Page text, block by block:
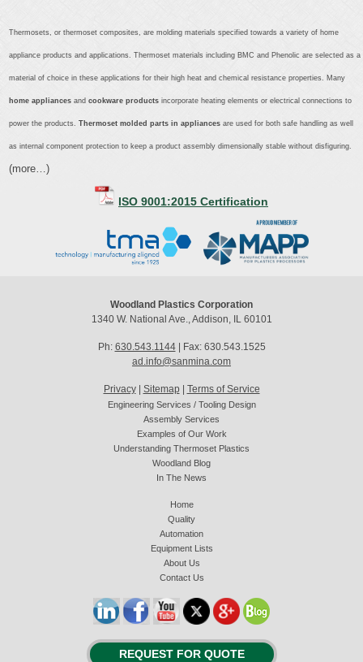
Use
in
Home
Appliances
Thermosets, or thermoset composites, are molding materials specified towards a variety of home
appliance products and applications. Thermoset materials including BMC and Phenolic are selected as a
material of choice in these applications for their high heat and chemical resistance properties. Many
home appliances and cookware products incorporate heating elements or electrical connections to
power the products. Thermoset molded parts in appliances are used for both safe handling as well
as internal component protection to keep a product assembly dimensionally stable without disfiguring.
(more…)
ISO 9001:2015 Certification
Woodland Plastics Corporation
1340 W. National Ave., Addison, IL 60101
Ph: 630.543.1144| Fax: 630.543.1525
ad.info@sanmina.com
Privacy| Sitemap | Terms of Service
Engineering Services / Tooling Design
Assembly Services
Examples of Our Work
Understanding Thermoset Plastics
Woodland Blog
In The News
Home
Quality
Automation
Equipment Lists
About Us
Contact Us
REQUEST FOR QUOTE